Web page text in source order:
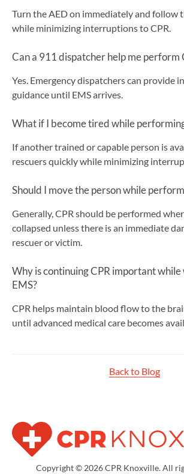
Turn the AED on immediately and follow
while minimizing interruptions to CPR.
Can a 911 dispatcher help me perform
Yes. Emergency dispatchers can provide
guidance until EMS arrives.
What if I become tired while
If another trained or capable person is
rescuers quickly while minimizing
Should I move the person while
Generally, CPR should be performed
collapsed unless there is an immediate
rescuer or victim.
Why is continuing CPR important
EMS?
CPR helps maintain blood flow to the
until advanced medical care becomes
Back to Blog
Copyright © 2026 CPR Knoxville. All